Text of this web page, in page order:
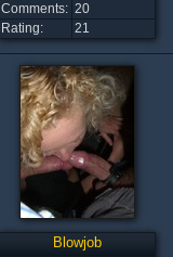
Comments: 20
Rating:
21
Blowjob